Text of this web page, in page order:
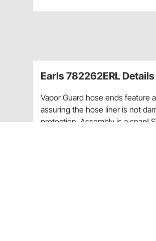
Earls 782262ERL Details
Vapor Guard hose ends feature
assuring the hose liner is not
protection. Assembly is a snap!